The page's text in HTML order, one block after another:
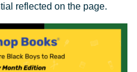
reflected on the page.